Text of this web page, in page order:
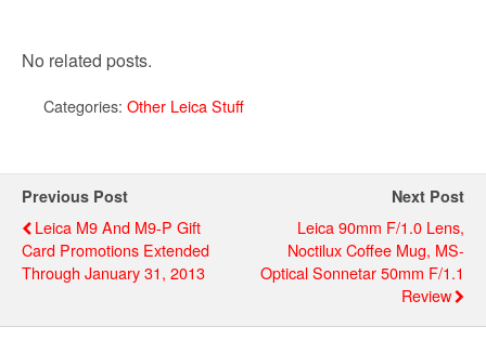
No related posts.
Categories: Other Leica Stuff
Previous Post
Leica M9 And M9-P Gift
Card Promotions Extended
Through January 31, 2013
Next Post
Leica 90mm F/1.0 Lens,
Noctilux Coffee Mug, MS-
Optical Sonnetar 50mm F/1.1
Review